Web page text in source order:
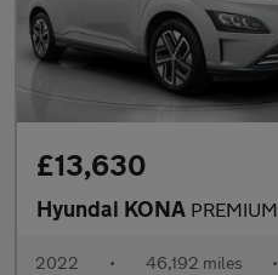
£13,630
Hyundai KONA PREMIUM
2022 • 46,192 miles •